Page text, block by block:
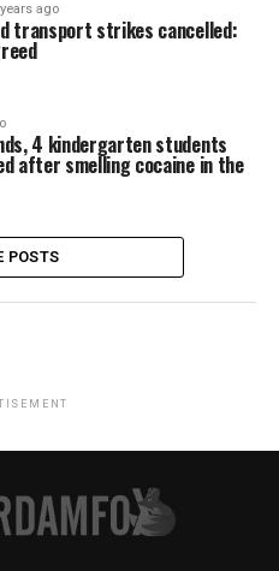
ago
transport strikes cancelled:
4 kindergarten students
after smelling cocaine in the
POSTS